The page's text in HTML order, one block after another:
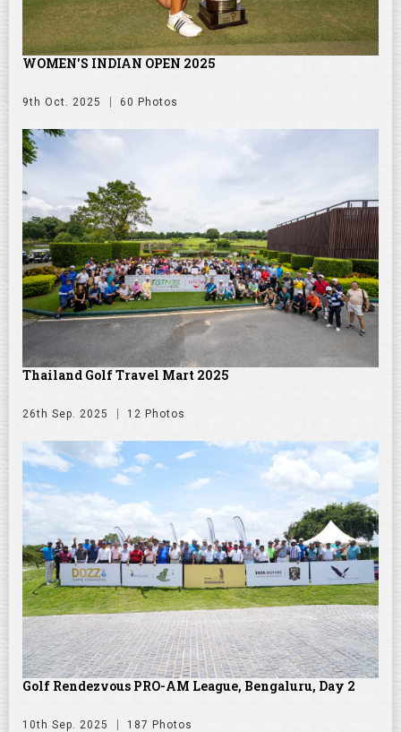
WOMEN'S INDIAN OPEN 2025
9th Oct. 2025 60 Photos
Thailand Golf Travel Mart 2025
26th Sep. 2025 12 Photos
Golf Rendezvous PRO-AM League, Bengaluru, Day 2
10th Sep. 2025 187 Photos